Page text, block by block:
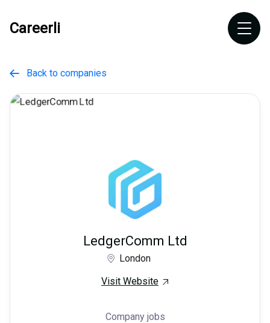
Careerli
 Back to companies
LedgerComm Ltd
London
Visit Website
Company jobs